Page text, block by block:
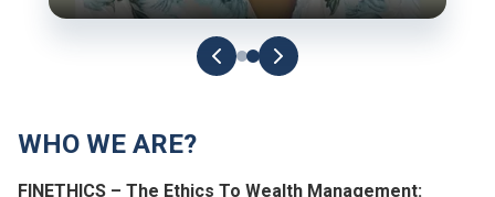
WHO WE ARE?
FINETHICS – The Ethics To Wealth Management: